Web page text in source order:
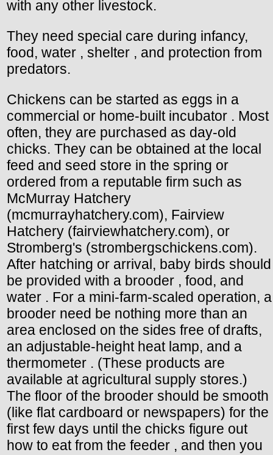
with any other livestock.
They need special care during infancy,
food, water , shelter , and protection from
predators.
Chickens can be started as eggs in a
commercial or home-built incubator . Most
often, they are purchased as day-old
chicks. They can be obtained at the local
feed and seed store in the spring or
ordered from a reputable firm such as
McMurray Hatchery
(mcmurrayhatchery.com), Fairview
Hatchery (fairviewhatchery.com), or
Stromberg's (strombergschickens.com).
After hatching or arrival, baby birds should
be provided with a brooder , food, and
water . For a mini-farm-scaled operation, a
brooder need be nothing more than an
area enclosed on the sides free of drafts,
an adjustable-height heat lamp, and a
thermometer . (These products are
available at agricultural supply stores.)
The floor of the brooder should be smooth
(like flat cardboard or newspapers) for the
first few days until the chicks figure out
how to eat from the feeder , and then you